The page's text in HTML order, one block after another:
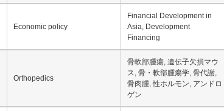
Economic policy
Financial Development in
Asia, Development
Financing
Orthopedics
骨軟部腫瘍, 遺伝子欠損マウ
ス, 骨・軟部腫瘍学, 骨代謝,
骨肉腫, 性ホルモン, アンドロ
ゲン